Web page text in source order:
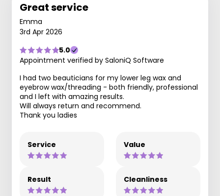
Great service
Emma
3rd Apr 2026
5.0
Appointment verified by SaloniQ Software
I had two beauticians for my lower leg wax and
eyebrow wax/threading - both friendly, professional
and I left with amazing results.
Will always return and recommend.
Thank you ladies
Service Value
Result Cleanliness